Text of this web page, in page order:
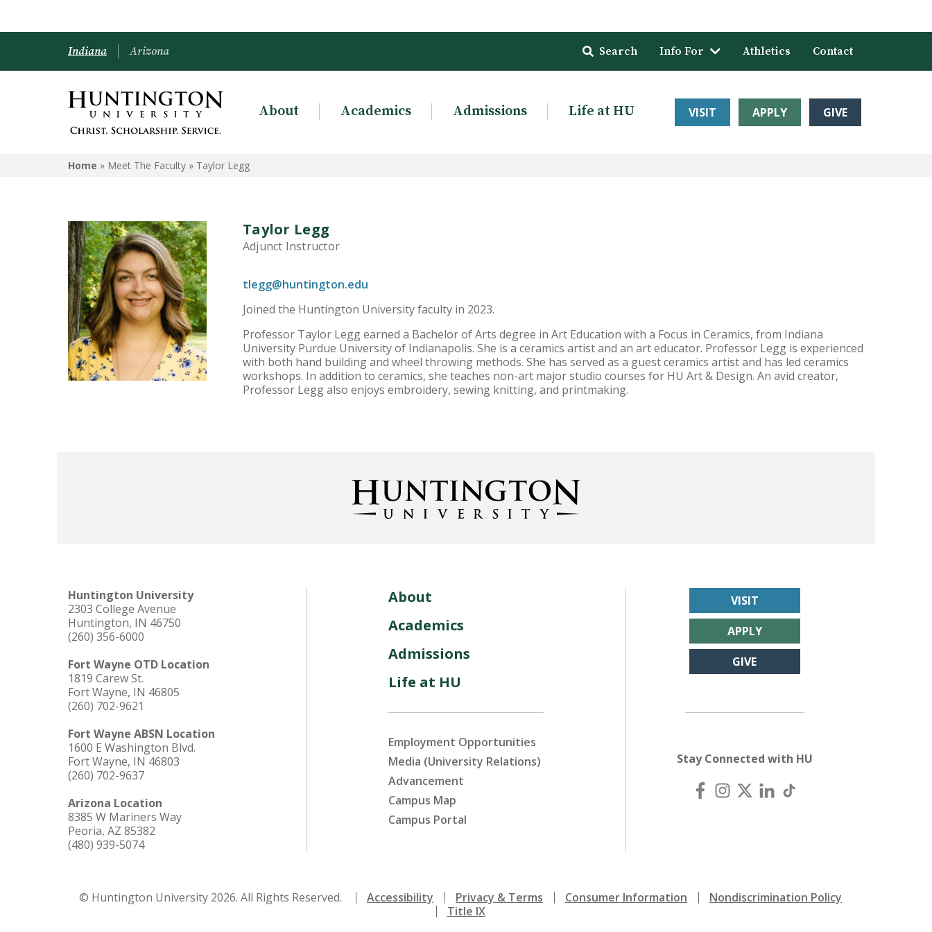
Indiana Arizona Search Info For Athletics Contact
About Academics Admissions Life at HU VISIT APPLY GIVE
Home » Meet The Faculty » Taylor Legg
Taylor Legg
Adjunct Instructor
tlegg@huntington.edu
Joined the Huntington University faculty in 2023.
Professor Taylor Legg earned a Bachelor of Arts degree in Art Education with a Focus in Ceramics, from Indiana
University Purdue University of Indianapolis. She is a ceramics artist and an art educator. Professor Legg is experienced
with both hand building and wheel throwing methods. She has served as a guest ceramics artist and has led ceramics
workshops. In addition to ceramics, she teaches non-art major studio courses for HU Art & Design. An avid creator,
Professor Legg also enjoys embroidery, sewing knitting, and printmaking.
Huntington University
2303 College Avenue
Huntington, IN 46750
(260) 356-6000
Fort Wayne OTD Location
1819 Carew St.
Fort Wayne, IN 46805
(260) 702-9621
Fort Wayne ABSN Location
1600 E Washington Blvd.
Fort Wayne, IN 46803
(260) 702-9637
Arizona Location
8385 W Mariners Way
Peoria, AZ 85382
(480) 939-5074
About
Academics
Admissions
Life at HU
Employment Opportunities
Media (University Relations)
Advancement
Campus Map
Campus Portal
VISIT
APPLY
GIVE
Stay Connected with HU
© Huntington University 2026. All Rights Reserved. Accessibility Privacy & Terms Consumer Information
Nondiscrimination Policy
Title IX